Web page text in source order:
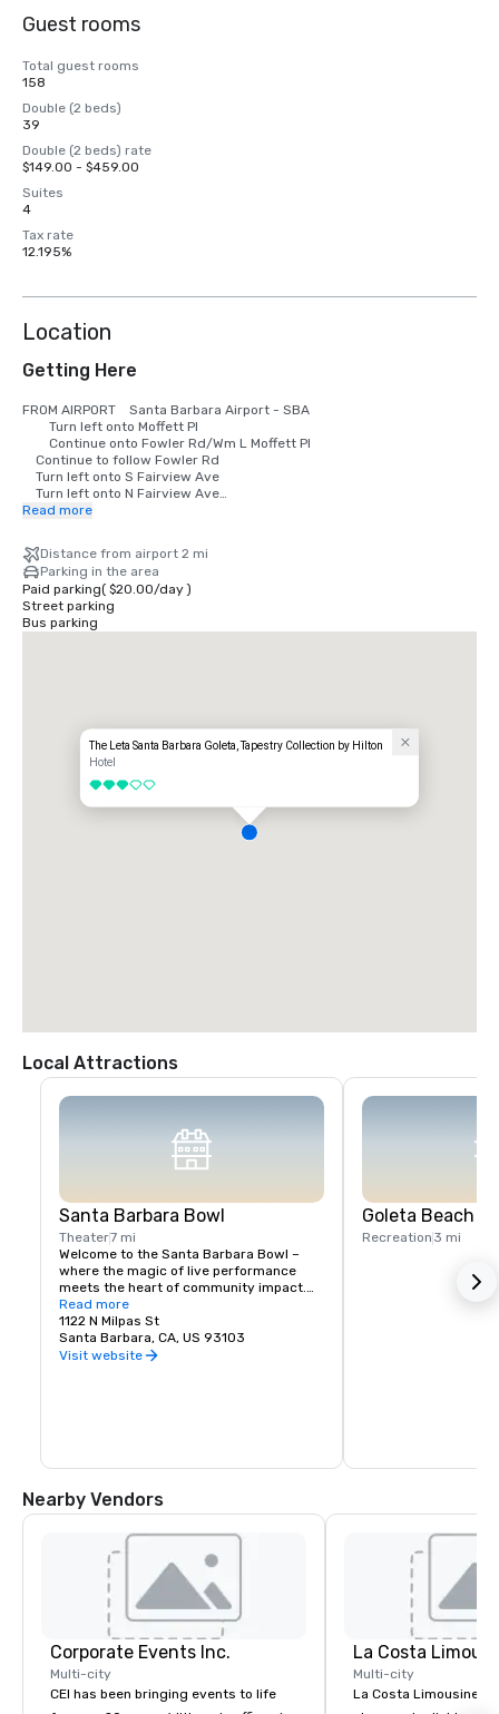
Guest rooms
Total guest rooms
158
Double (2 beds)
39
Double (2 beds) rate
$149.00 - $459.00
Suites
4
Tax rate
12.195%
Location
Getting Here
FROM AIRPORT	Santa Barbara Airport - SBA
        Turn left onto Moffett Pl
        Continue onto Fowler Rd/Wm L Moffett Pl
	Continue to follow Fowler Rd
	Turn left onto S Fairview Ave
	Turn left onto N Fairview Ave
	Take the 1st right onto Calle Real
FROM SOUTH - Los Angeles Intl Airport LAX
        US-101 N toward I-110 N
	Keep right to stay on US-101 N, follow signs for Ventura Fwy/Ventura
	Take the Patterson Ave exit
	Turn right onto N Patterson Ave
Read more
Distance from airport 2 mi
Parking in the area
Paid parking( $20.00/day)
Street parking
Bus parking
The Leta Santa Barbara Goleta, Tapestry Collection by Hilton
Hotel
3 out of 5
Local Attractions
Santa Barbara Bowl
Theater7 mi
Welcome to the Santa Barbara Bowl –
where the magic of live performance
meets the heart of community impact.
Explore the foundation’s promise to
leave a small footprint, invest in the
future, and build a physical legacy
Read more
1122 N Milpas St
Santa Barbara, CA, US 93103
Visit website
Goleta Beach
Recreation 3 mi
Nearby Vendors
Corporate Events Inc.
Multi-city
CEI has been bringing events to life
La Costa
Multi-city
La Costa Limousine